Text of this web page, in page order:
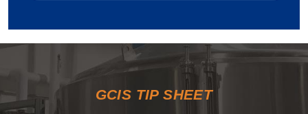
GCIS TIP SHEET